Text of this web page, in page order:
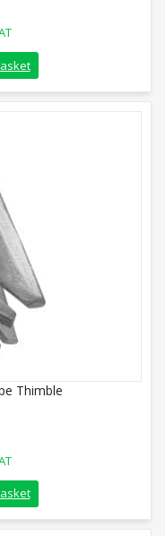
Rope Thimble
Thimble
Rope Thimble quantity